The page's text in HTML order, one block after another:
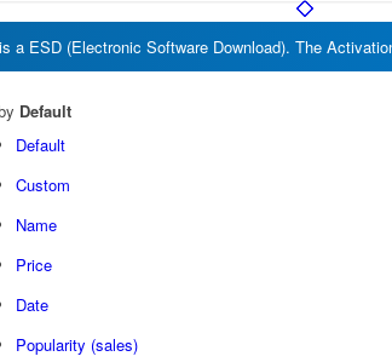
Default
Default
Custom
Name
Price
Date
Popularity (sales)